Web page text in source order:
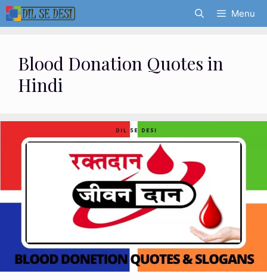
Skip
to
Menu
Blood Donation Quotes in
Hindi